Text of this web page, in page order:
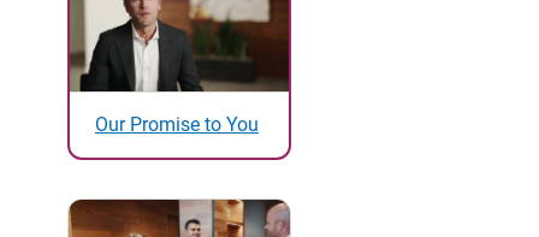
Our Promise to You